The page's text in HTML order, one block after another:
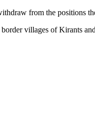
from the positions
villages of Kirants